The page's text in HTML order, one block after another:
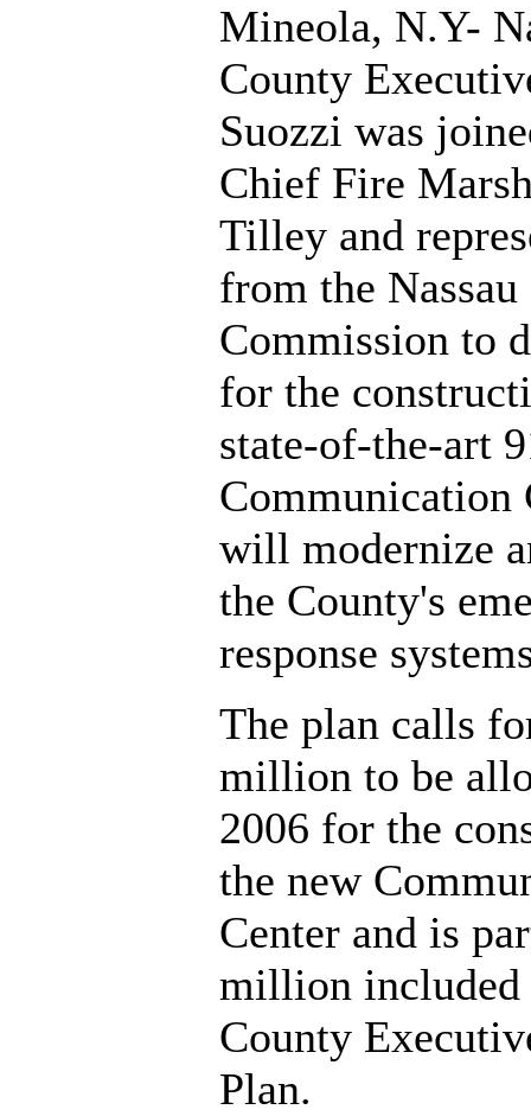
Mineola, N.Y-
County
Suozzi was
Chief Fire
Tilley and
from the
Commission to
for the
state-of-the-art
Communication
will modernize
the County's
response
The plan calls
million to be
2006 for the
the new
Center and is
million included
County
Plan.